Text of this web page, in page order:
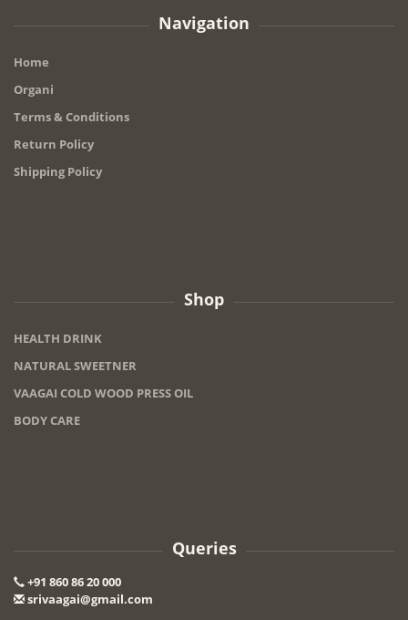
Navigation
Home
Organi
Terms & Conditions
Return Policy
Shipping Policy
Shop
HEALTH DRINK
NATURAL SWEETNER
VAAGAI COLD WOOD PRESS OIL
BODY CARE
Queries
+91 860 86 20 000
srivaagai@gmail.com